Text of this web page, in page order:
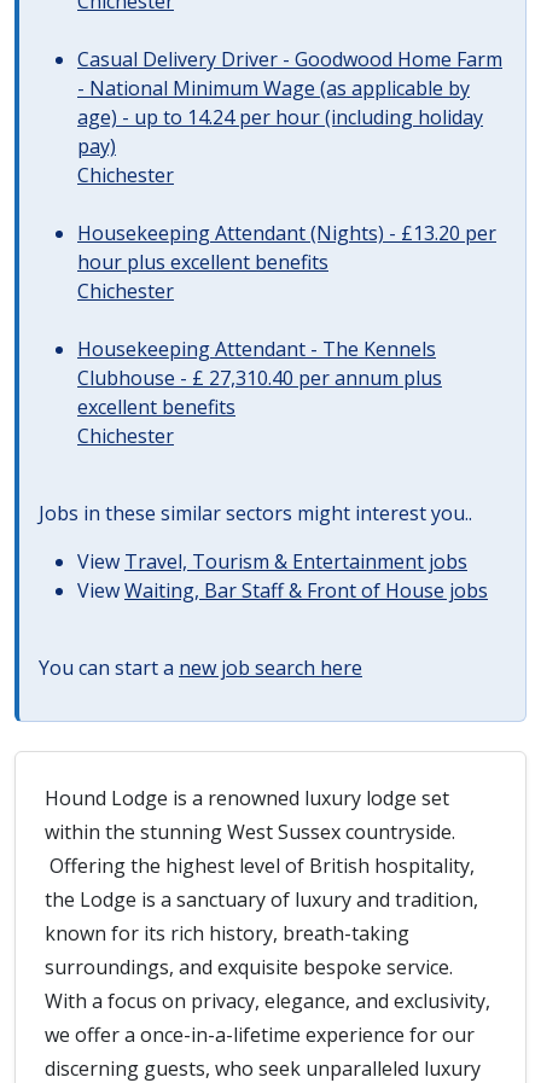
Casual Delivery Driver - Goodwood Home Farm
- National Minimum Wage (as applicable by
age) - up to 14.24 per hour (including holiday
pay)
Chichester
Housekeeping Attendant (Nights) - £13.20 per
hour plus excellent benefits
Chichester
Housekeeping Attendant - The Kennels
Clubhouse - £ 27,310.40 per annum plus
excellent benefits
Chichester
Jobs in these similar sectors might interest you..
View Travel, Tourism & Entertainment jobs
ViewWaiting, Bar Staff & Front of House jobs
You can start a new job search here
Hound Lodge is a renowned luxury lodge set
within the stunning West Sussex countryside.
Offering the highest level of British hospitality,
the Lodge is a sanctuary of luxury and tradition,
known for its rich history, breath-taking
surroundings, and exquisite bespoke service.
With a focus on privacy, elegance, and exclusivity,
we offer a once-in-a-lifetime experience for our
discerning guests, who seek unparalleled luxury